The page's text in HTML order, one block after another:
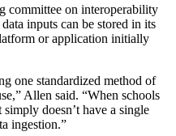
committee on interoperability
inputs can be stored in its
or application initially
one standardized method of
Allen said. “When schools
doesn’t have a single
ingestion.”